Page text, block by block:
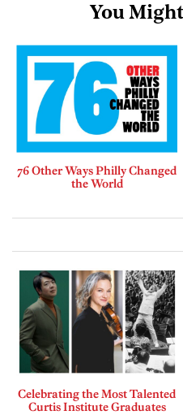
You
76 Other Ways Philly Changed
the World
Celebrating the Most Talented
Curtis Institute Graduates